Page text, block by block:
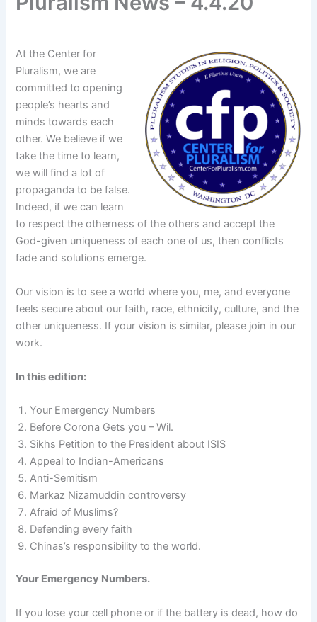
At the Center for
Pluralism, we are
committed to opening
people’s hearts and
minds towards each
other. We believe if we
take the time to learn,
we will find a lot of
propaganda to be false.
Indeed, if we can learn
to respect the otherness of the others and accept the
God-given uniqueness of each one of us, then conflicts
fade and solutions emerge.
Our vision is to see a world where you, me, and everyone
feels secure about our faith, race, ethnicity, culture, and the
other uniqueness. If your vision is similar, please join in our
work.
In this edition:
Your Emergency Numbers
Before Corona Gets you – Wil.
Sikhs Petition to the President about ISIS
Appeal to Indian-Americans
Anti-Semitism
Markaz Nizamuddin controversy
Afraid of Muslims?
Defending every faith
Chinas’s responsibility to the world.
Your Emergency Numbers.
If you lose your cell phone or if the battery is dead, how do